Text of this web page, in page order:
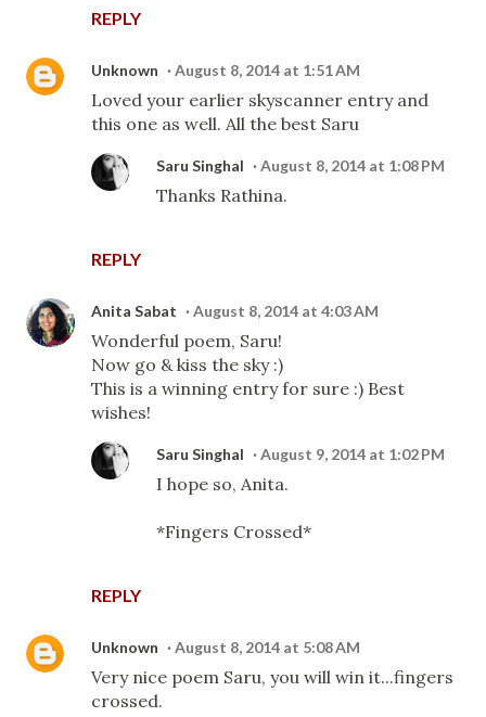
REPLY
Unknown August 8, 2014 at 1:51 AM
Loved your earlier skyscanner entry and
this one as well. All the best Saru
REPLY
Saru Singhal August 8, 2014 at 1:08 PM
Thanks Rathina.
Anita Sabat August 8, 2014 at 4:03 AM
Wonderful poem, Saru!
Now go & kiss the sky :)
This is a winning entry for sure :) Best
wishes!
REPLY
Saru Singhal August 9, 2014 at 1:02 PM
I hope so, Anita.
*Fingers Crossed*
Unknown August 8, 2014 at 5:08 AM
Very nice poem Saru, you will win it...fingers
crossed.